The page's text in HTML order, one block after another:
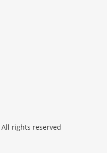
rights reserved